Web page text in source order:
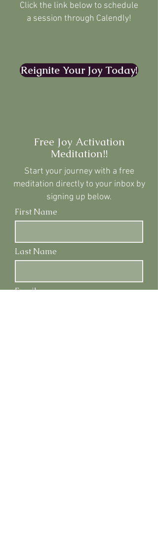
Click the link below to schedule
a session through Calendly!
Reignite Your Joy Today!
Free Joy Activation
Meditation!!
Start your journey with a free
meditation directly to your inbox by
signing up below.
First Name
Last Name
Email